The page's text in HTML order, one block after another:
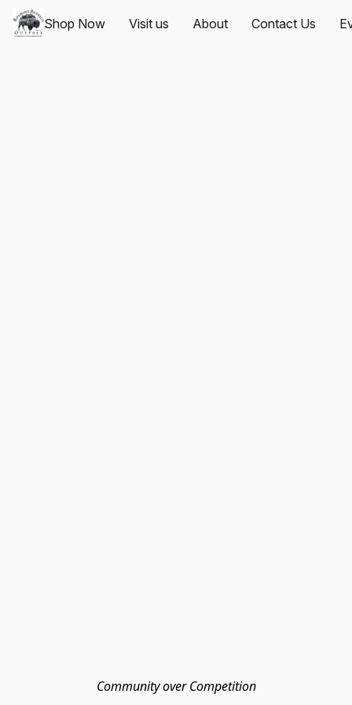
Shop Now Visit us About Contact Us
Community over Competition